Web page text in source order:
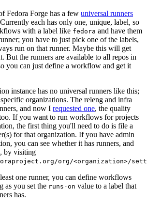
Fedora Forge has a few universal runners
each has only one, unique, label, so
with a label like fedora and have them
you have to just pick one of the labels,
run on that runner. Maybe this will get
But the runners are available to all repos in
you can just define a workflow and get it
instance has no universal runners like this;
organizations. The releng and infra
and now I requested one, the quality
If you want to run workflows for projects
the first thing you'll need to do is file a
for that organization. If you have admin
you can see whether it has runners, and
by visiting
org/<organization>/
one runner, you can define workflows
as you set the runs-on value to a label that
has.